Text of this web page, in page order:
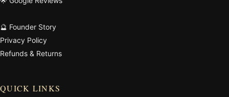
🔮 Founder Story
Privacy Policy
Refunds & Returns
QUICK LINKS